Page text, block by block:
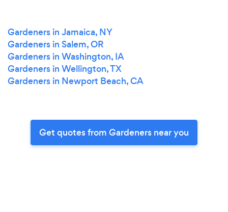
Gardeners in Jamaica, NY
Gardeners in Salem, OR
Gardeners in Washington, IA
Gardeners in Wellington, TX
Gardeners in Newport Beach, CA
Get quotes from Gardeners near you